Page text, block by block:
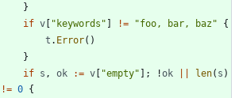
}
if v [ "keywords" ] != "foo, bar, baz"
{
t . Error( )
}
if s , ok := v [ "empty" ] ; !ok len( s )
!= 0 {